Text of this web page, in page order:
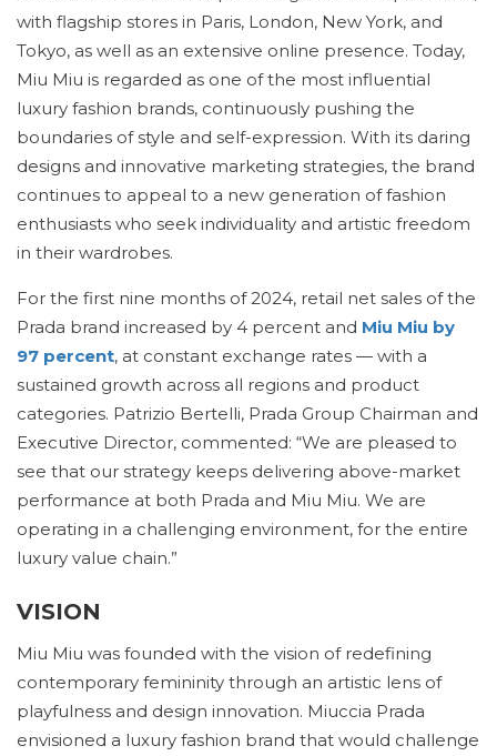
with flagship stores in Paris, London, New York, and
Tokyo, as well as an extensive online presence. Today,
Miu Miu is regarded as one of the most influential
luxury fashion brands, continuously pushing the
boundaries of style and self-expression. With its daring
designs and innovative marketing strategies, the brand
continues to appeal to a new generation of fashion
enthusiasts who seek individuality and artistic freedom
in their wardrobes.
For the first nine months of 2024, retail net sales of the
Prada brand increased by 4 percent and Miu Miu by
97 percent, at constant exchange rates — with a
sustained growth across all regions and product
categories. Patrizio Bertelli, Prada Group Chairman and
Executive Director, commented: “We are pleased to
see that our strategy keeps delivering above-market
performance at both Prada and Miu Miu. We are
operating in a challenging environment, for the entire
luxury value chain.”
VISION
Miu Miu was founded with the vision of redefining
contemporary femininity through an artistic lens of
playfulness and design innovation. Miuccia Prada
envisioned a luxury fashion brand that would challenge